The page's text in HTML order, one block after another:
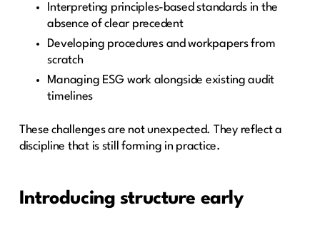
Interpreting principles-based standards in the
absence of clear precedent
Developing procedures and workpapers from
scratch
Managing ESG work alongside existing audit
timelines
These challenges are not unexpected. They reflect a
discipline that is still forming in practice.
Introducing structure early